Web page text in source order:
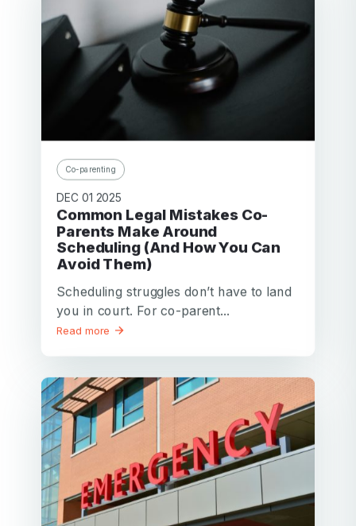
Co-parenting
DEC 01 2025
Common Legal Mistakes Co-
Parents Make Around
Scheduling (And How You Can
Avoid Them)
Scheduling struggles don’t have to land
you in court. For co-parent...
Read more
Your email
Your email
Password